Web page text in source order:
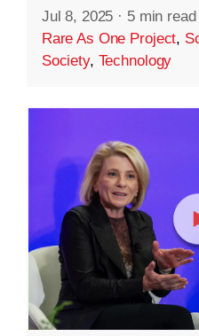
Jul 8, 2025 · 5 min read
Rare As One Project,
Society, Technology